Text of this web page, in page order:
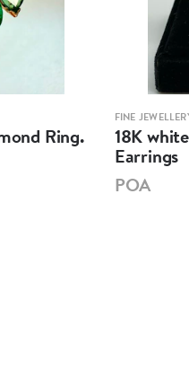
Ring.
FINE
18K
Earrings
POA